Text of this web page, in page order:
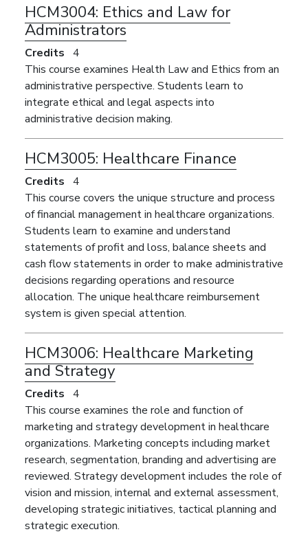
HCM3004: Ethics and Law for
Administrators
Credits 4
This course examines Health Law and Ethics from an
administrative perspective. Students learn to
integrate ethical and legal aspects into
administrative decision making.
HCM3005: Healthcare Finance
Credits 4
This course covers the unique structure and process
of financial management in healthcare organizations.
Students learn to examine and understand
statements of profit and loss, balance sheets and
cash flow statements in order to make administrative
decisions regarding operations and resource
allocation. The unique healthcare reimbursement
system is given special attention.
HCM3006: Healthcare Marketing
and Strategy
Credits 4
This course examines the role and function of
marketing and strategy development in healthcare
organizations. Marketing concepts including market
research, segmentation, branding and advertising are
reviewed. Strategy development includes the role of
vision and mission, internal and external assessment,
developing strategic initiatives, tactical planning and
strategic execution.